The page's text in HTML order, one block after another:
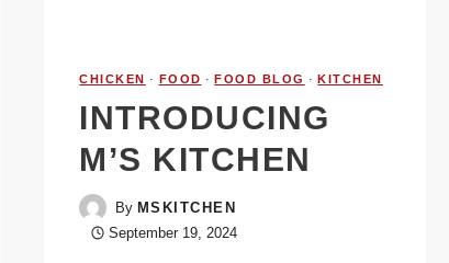
CHICKEN · FOOD · FOOD BLOG · KITCHEN
INTRODUCING
M’S KITCHEN
By MSKITCHEN
September 19, 2024